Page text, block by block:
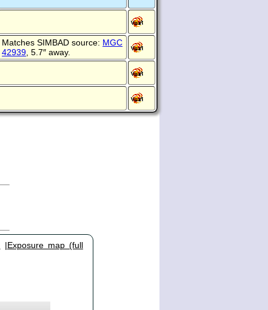
Matches SIMBAD source: MGC
42939, 5.7″ away.
|Exposure map (full